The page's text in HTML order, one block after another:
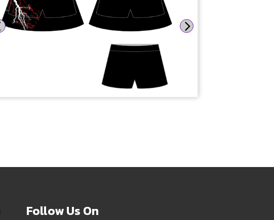
Follow Us On